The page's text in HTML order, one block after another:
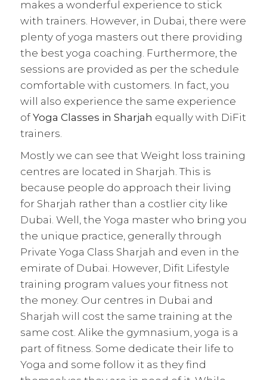
makes a wonderful experience to stick
with trainers. However, in Dubai, there were
plenty of yoga masters out there providing
the best yoga coaching. Furthermore, the
sessions are provided as per the schedule
comfortable with customers. In fact, you
will also experience the same experience
ofYoga Classes in Sharjah equally with DiFit
trainers.
Mostly we can see that Weight loss training
centres are located in Sharjah. This is
because people do approach their living
for Sharjah rather than a costlier city like
Dubai. Well, the Yoga master who bring you
the unique practice, generally through
Private Yoga Class Sharjah and even in the
emirate of Dubai. However, Difit Lifestyle
training program values your fitness not
the money. Our centres in Dubai and
Sharjah will cost the same training at the
same cost. Alike the gymnasium, yoga is a
part of fitness. Some dedicate their life to
Yoga and some follow it as they find